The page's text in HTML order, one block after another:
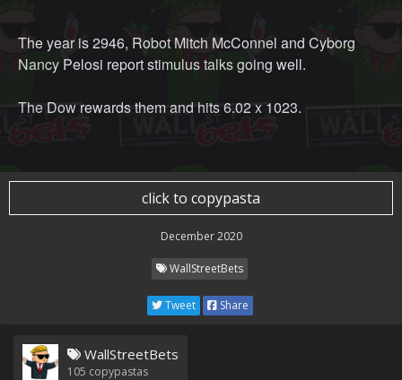
The year is 2946, Robot Mitch McConnel and Cyborg
Nancy Pelosi report stimulus talks going well.
The Dow rewards them and hits 6.02 x 1023.
click to copypasta
December 2020
WallStreetBets
Tweet Share
WallStreetBets
105 copypastas